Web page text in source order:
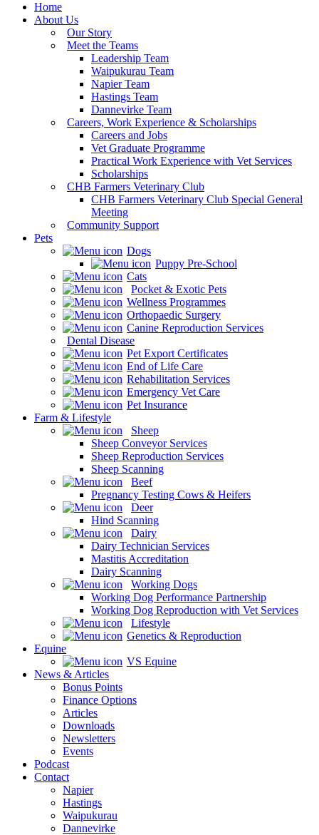
Home
About Us
Our Story
Meet the Teams
Leadership Team
Waipukurau Team
Napier Team
Hastings Team
Dannevirke Team
Careers, Work Experience & Scholarships
Careers and Jobs
Vet Graduate Programme
Practical Work Experience with Vet Services
Scholarships
CHB Farmers Veterinary Club
CHB Farmers Veterinary Club Special General
Meeting
Community Support
Pets
Dogs
Puppy Pre-School
Cats
Pocket & Exotic Pets
Wellness Programmes
Orthopaedic Surgery
Canine Reproduction Services
Dental Disease
Pet Export Certificates
End of Life Care
Rehabilitation Services
Emergency Vet Care
Pet Insurance
Farm & Lifestyle
Sheep
Sheep Conveyor Services
Sheep Reproduction Services
Sheep Scanning
Beef
Pregnancy Testing Cows & Heifers
Deer
Hind Scanning
Dairy
Dairy Technician Services
Mastitis Accreditation
Dairy Scanning
Working Dogs
Working Dog Performance Partnership
Working Dog Reproduction with Vet Services
Lifestyle
Genetics & Reproduction
Equine
VS Equine
News & Articles
Bonus Points
Finance Options
Articles
Downloads
Newsletters
Events
Podcast
Contact
Napier
Hastings
Waipukurau
Dannevirke